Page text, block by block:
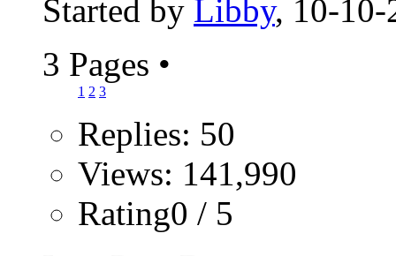
Started by Libby, 10-10-
3 Pages •
1 2 3
Replies: 50
Views: 141,990
Rating0 / 5